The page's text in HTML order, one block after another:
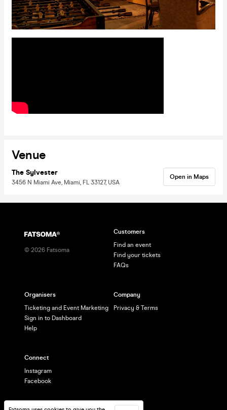
Venue
The Sylvester
3456 N Miami Ave, Miami, FL 33127, USA
Open in Maps
© 2026 Fatsoma
Customers
Find an event
Find your tickets
FAQs
Organisers
Ticketing and Event Marketing
Sign in to Dashboard
Help
Company
Privacy & Terms
Connect
Instagram
Facebook